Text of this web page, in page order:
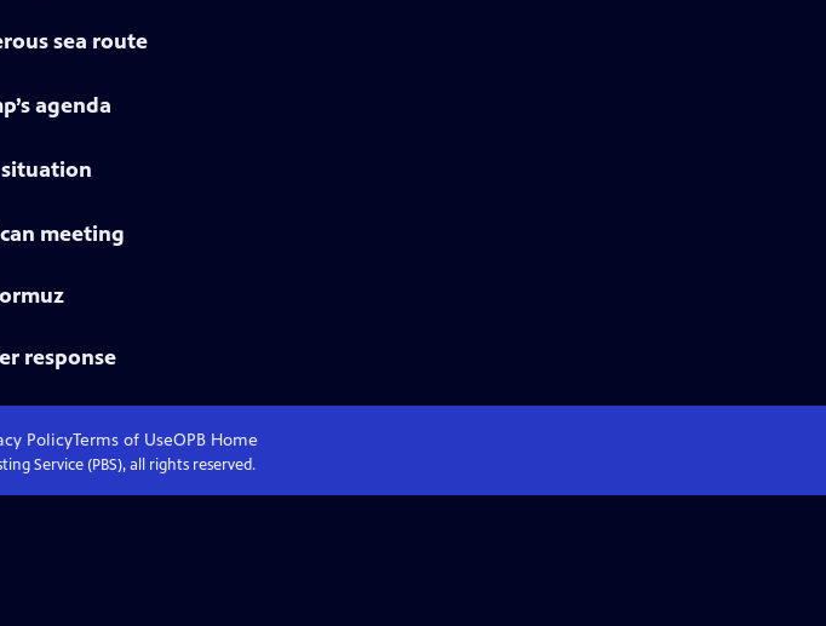
sea route
agenda
situation
meeting
response
PolicyTerms of UseOPB Home
Service (PBS), all rights reserved.